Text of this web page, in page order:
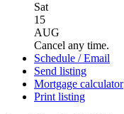
Sat
15
AUG
Cancel any time.
Schedule / Email
Send listing
Mortgage calculator
Print listing